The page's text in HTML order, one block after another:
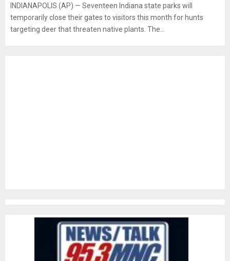
INDIANAPOLIS (AP) — Seventeen Indiana state parks will
temporarily close their gates to visitors this month for hunts
targeting deer that threaten native plants. The...